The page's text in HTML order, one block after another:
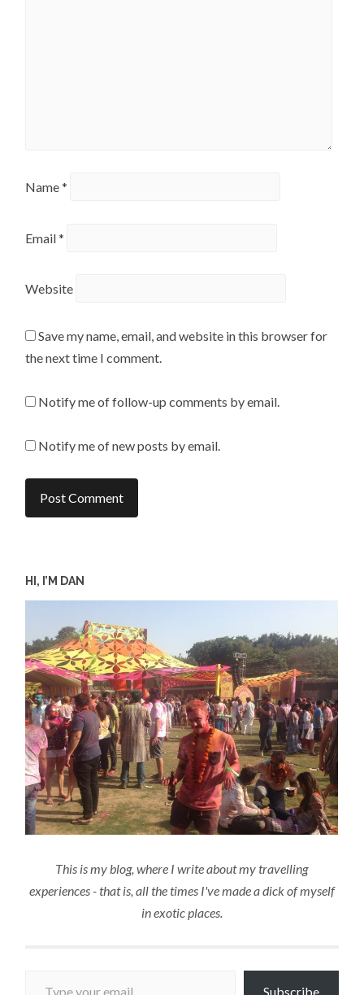
Name*
Email*
Website
Save my name, email, and website in this browser for
the next time I comment.
Notify me of follow-up comments by email.
Notify me of new posts by email.
HI, I’M DAN
This is my blog, where I write about my travelling
experiences - that is, all the times I've made a dick of myself
in exotic places.
Subscribe